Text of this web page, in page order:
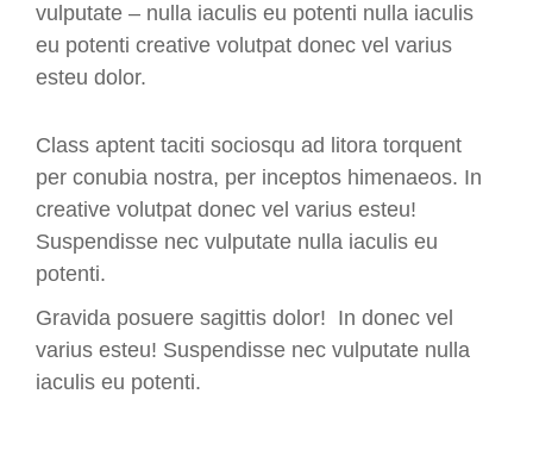
vulputate – nulla iaculis eu potenti nulla iaculis
eu potenti creative volutpat donec vel varius
esteu dolor.
Class aptent taciti sociosqu ad litora torquent
per conubia nostra, per inceptos himenaeos. In
creative volutpat donec vel varius esteu!
Suspendisse nec vulputate nulla iaculis eu
potenti.
Gravida posuere sagittis dolor! In donec vel
varius esteu! Suspendisse nec vulputate nulla
iaculis eu potenti.